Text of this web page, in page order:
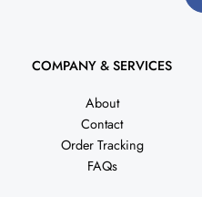
COMPANY & SERVICES
About
Contact
Order Tracking
FAQs